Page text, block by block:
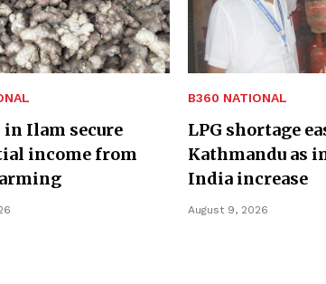
in Ilam secure
income from
B360 NATIONAL
LPG shortage
Kathmandu as
India increase
August 9, 2026